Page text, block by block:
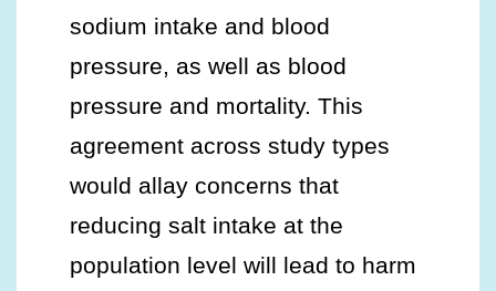
sodium intake and blood
pressure, as well as blood
pressure and mortality. This
agreement across study types
would allay concerns that
reducing salt intake at the
population level will lead to harm